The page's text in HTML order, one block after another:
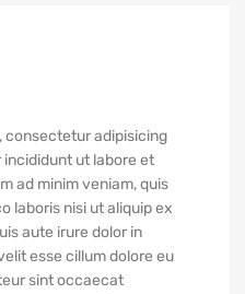
consectetur adipisicing
incididunt ut labore et
ad minim veniam, quis
laboris nisi ut aliquip ex
aute irure dolor in
esse cillum dolore eu
sint occaecat